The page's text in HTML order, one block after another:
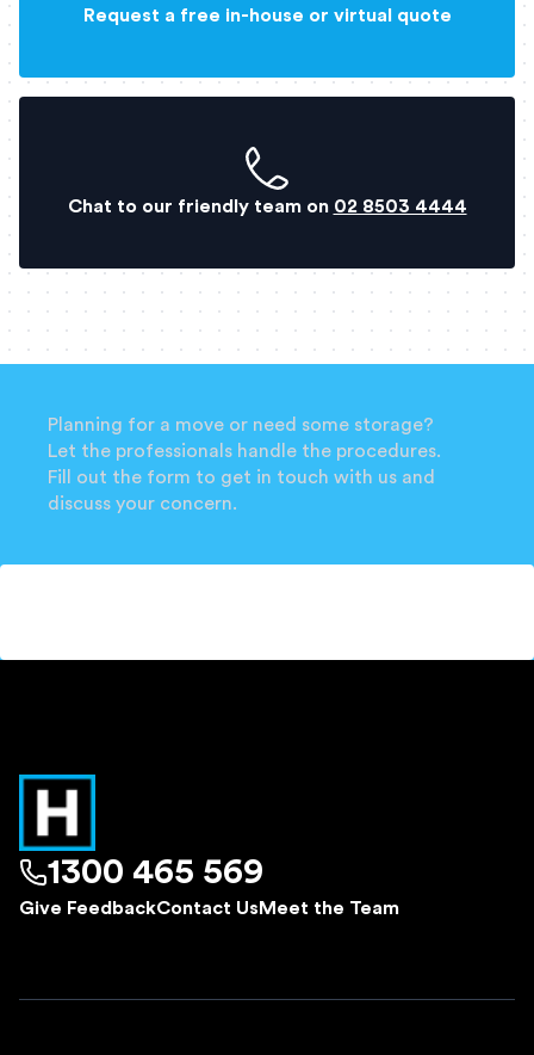
Request a free in-house or virtual quote
Chat to our friendly team on 02 8503 4444
Planning for a move or need some storage?
Let the professionals handle the procedures.
Fill out the form to get in touch with us and
discuss your concern.
1300 465 569
Give FeedbackContact Us Meet the Team